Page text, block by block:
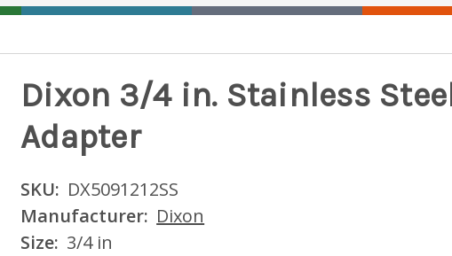
Dixon 3/4 in. Stainless
Adapter
SKU: DX5091212SS
Manufacturer: Dixon
Size: 3/4 in